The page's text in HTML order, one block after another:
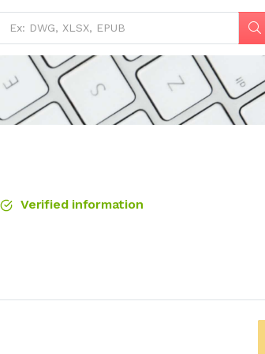
Verified information